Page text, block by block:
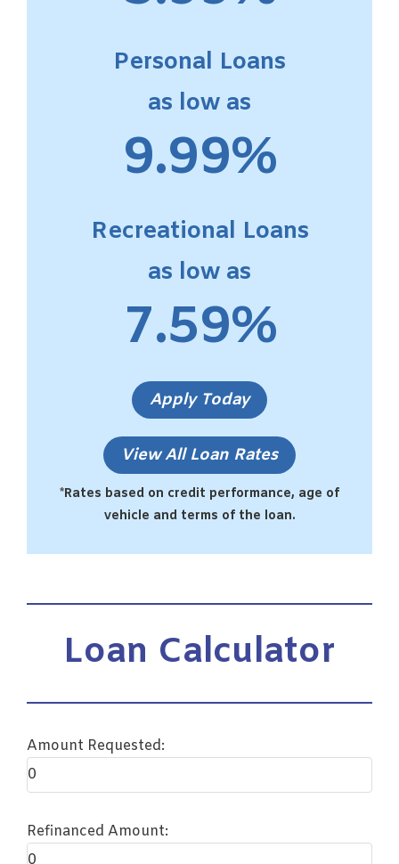
Personal Loans
as low as
9.99%
Recreational Loans
as low as
7.59%
Apply Today
View All Loan Rates
*Rates based on credit performance, age of
vehicle and terms of the loan.
Loan Calculator
Amount Requested:
Refinanced Amount: